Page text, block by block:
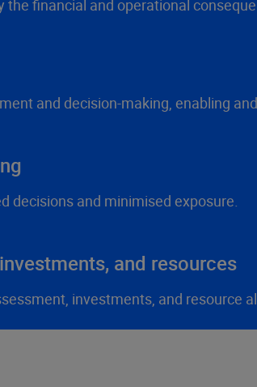
financial and operational
and decision-making, enabling
decisions and minimised exposure.
and resources
investments, and resource